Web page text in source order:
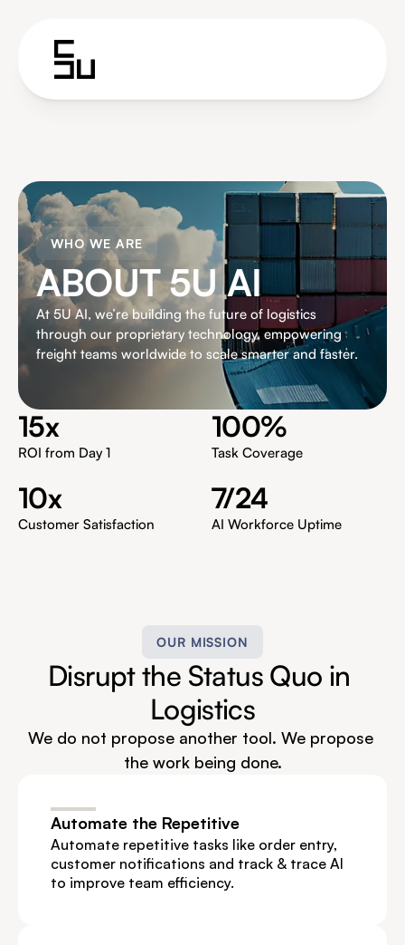
WHO WE ARE
ABOUT 5U AI
At 5U AI, we’re building the future of logistics
through our proprietary technology, empowering
freight teams worldwide to scale smarter and faster.
15x
ROI from Day 1
100%
Task Coverage
10x
Customer Satisfaction
7/24
AI Workforce Uptime
OUR MISSION
Disrupt the Status Quo in
Logistics
We do not propose another tool. We propose
the work being done.
Automate the Repetitive
Automate repetitive tasks like order entry,
customer notifications and track & trace AI
to improve team efficiency.